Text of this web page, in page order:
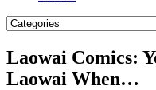
Laowai Comics:
Laowai When…